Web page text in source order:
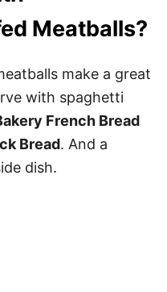
Meatballs?
make a great
with spaghetti
French Bread
Bread. And a
dish.